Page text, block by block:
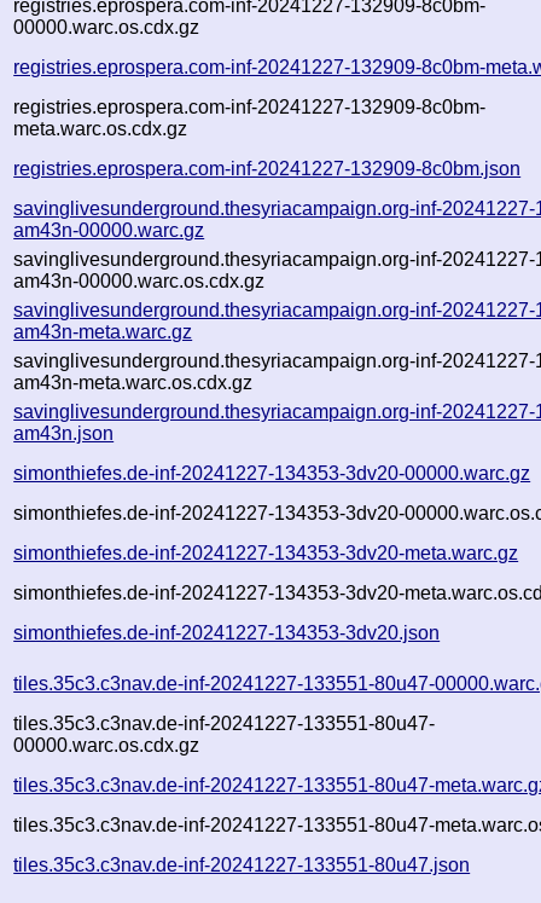
registries.eprospera.com-inf-20241227-132909-8c0bm-
00000.warc.os.cdx.gz
registries.eprospera.com-inf-20241227-132909-8c0bm-
registries.eprospera.com-inf-20241227-132909-8c0bm-
meta.warc.os.cdx.gz
registries.eprospera.com-inf-20241227-132909-8c0bm.json
savinglivesunderground.thesyriacampaign.org-inf-20241227-
am43n-00000.warc.gz
savinglivesunderground.thesyriacampaign.org-inf-20241227-
am43n-00000.warc.os.cdx.gz
savinglivesunderground.thesyriacampaign.org-inf-20241227-
am43n-meta.warc.gz
savinglivesunderground.thesyriacampaign.org-inf-20241227-
am43n-meta.warc.os.cdx.gz
savinglivesunderground.thesyriacampaign.org-inf-20241227-
am43n.json
simonthiefes.de-inf-20241227-134353-3dv20-00000.warc.gz
simonthiefes.de-inf-20241227-134353-3dv20-
simonthiefes.de-inf-20241227-134353-3dv20-meta.warc.gz
simonthiefes.de-inf-20241227-134353-3dv20-
simonthiefes.de-inf-20241227-134353-3dv20.json
tiles.35c3.c3nav.de-inf-20241227-133551-80u47-
tiles.35c3.c3nav.de-inf-20241227-133551-80u47-
00000.warc.os.cdx.gz
tiles.35c3.c3nav.de-inf-20241227-133551-80u47-
tiles.35c3.c3nav.de-inf-20241227-133551-80u47-
tiles.35c3.c3nav.de-inf-20241227-133551-80u47.json